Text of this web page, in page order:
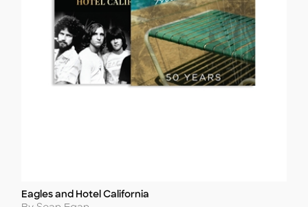
Title
Eagles and Hotel California